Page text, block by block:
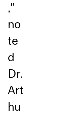
,"
no
te
d
Dr.
Art
hu